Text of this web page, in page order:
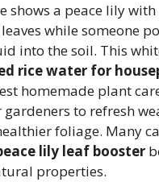
shows a peace lily
while someone
into the soil. This
rice water for
homemade plant
to refresh
foliage. Many
lily leaf booster
properties.